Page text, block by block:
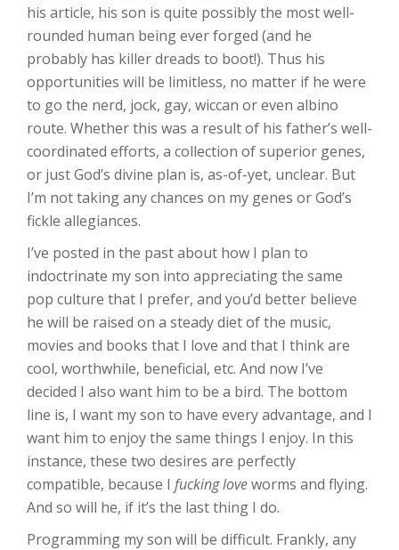
his article, his son is quite possibly the most well-
rounded human being ever forged (and he
probably has killer dreads to boot!). Thus his
opportunities will be limitless, no matter if he were
to go the nerd, jock, gay, wiccan or even albino
route. Whether this was a result of his father’s well-
coordinated efforts, a collection of superior genes,
or just God’s divine plan is, as-of-yet, unclear. But
I’m not taking any chances on my genes or God’s
fickle allegiances.
I’ve posted in the past about how I plan to
indoctrinate my son into appreciating the same
pop culture that I prefer, and you’d better believe
he will be raised on a steady diet of the music,
movies and books that I love and that I think are
cool, worthwhile, beneficial, etc. And now I’ve
decided I also want him to be a bird. The bottom
line is, I want my son to have every advantage, and I
want him to enjoy the same things I enjoy. In this
instance, these two desires are perfectly
compatible, because I fucking loveworms and flying.
And so will he, if it’s the last thing I do.
Programming my son will be difficult. Frankly, any